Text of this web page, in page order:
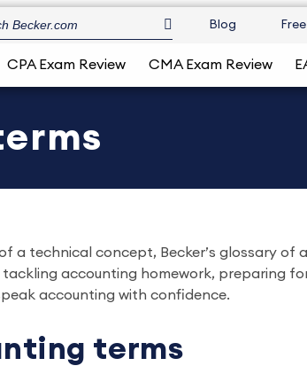
Blog
CPA Exam Review CMA Exam Review
a technical concept, Becker’s glossary
accounting homework, preparing
accounting with confidence.
terms